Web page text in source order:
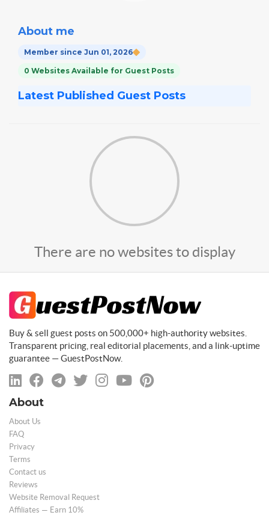
About me
Member since Jun 01, 2026
0 Websites Available for Guest Posts
Latest Published Guest Posts
There are no websites to display
Buy & sell guest posts on 500,000+ high-authority websites.
Transparent pricing, real editorial placements, and a link-uptime
guarantee — GuestPostNow.
About
About Us
FAQ
Privacy
Terms
Contact us
Reviews
Website Removal Request
Affiliates — Earn 10%